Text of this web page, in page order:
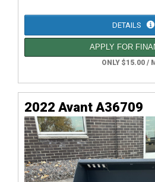
DETAILS
APPLY FOR
ONLY $15.00 /
2022 Avant A36709